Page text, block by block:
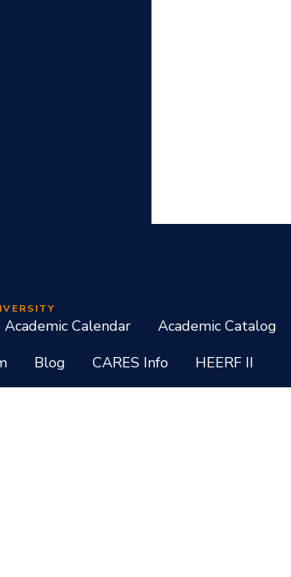
Academic Calendar Academic Catalog
Blog CARES Info HEERF II